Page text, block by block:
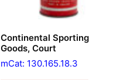
Continental Sporting
Goods, Court
mCat: 130.165.18.3